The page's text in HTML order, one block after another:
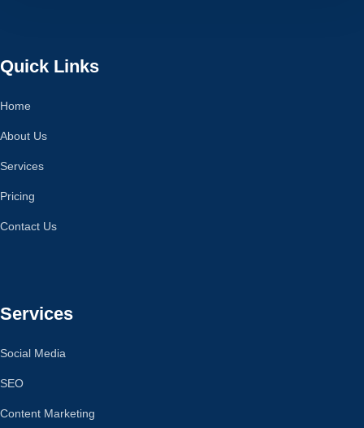
Quick Links
Home
About Us
Services
Pricing
Contact Us
Services
Social Media
SEO
Content Marketing